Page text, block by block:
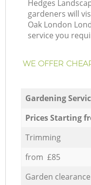
Hedges
gardeners will
Oak London
service you
WE OFFER
Gardening
Prices Starting
Trimming
from £85
Garden clearance